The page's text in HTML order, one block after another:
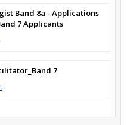
Band 8a - Applications
7 Applicants
7